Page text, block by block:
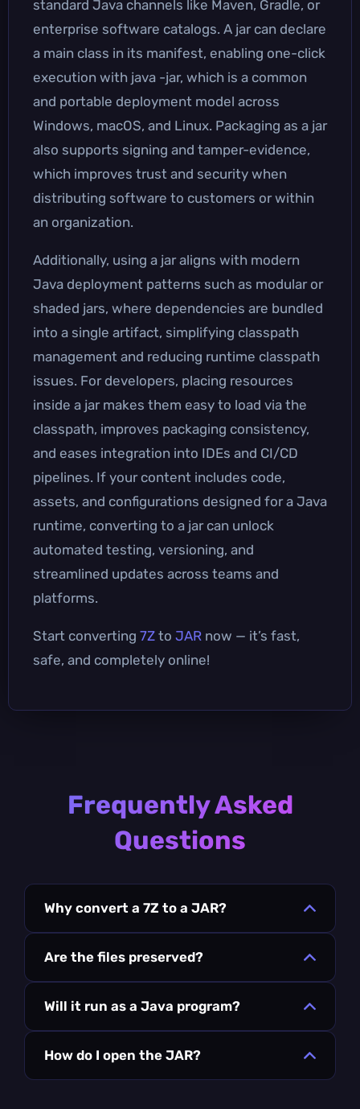
standard Java channels like Maven, Gradle, or
enterprise software catalogs. A jar can declare
a main class in its manifest, enabling one-click
execution with java -jar, which is a common
and portable deployment model across
Windows, macOS, and Linux. Packaging as a jar
also supports signing and tamper-evidence,
which improves trust and security when
distributing software to customers or within
an organization.
Additionally, using a jar aligns with modern
Java deployment patterns such as modular or
shaded jars, where dependencies are bundled
into a single artifact, simplifying classpath
management and reducing runtime classpath
issues. For developers, placing resources
inside a jar makes them easy to load via the
classpath, improves packaging consistency,
and eases integration into IDEs and CI/CD
pipelines. If your content includes code,
assets, and configurations designed for a Java
runtime, converting to a jar can unlock
automated testing, versioning, and
streamlined updates across teams and
platforms.
Start converting 7Z to JAR now — it’s fast,
safe, and completely online!
Frequently Asked
Questions
Why convert a 7Z to a JAR?
Are the files preserved?
Will it run as a Java program?
How do I open the JAR?